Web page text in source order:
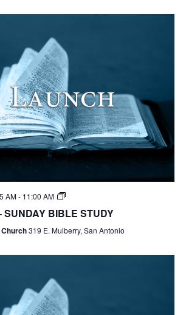
AM- 11:00 AM
SUNDAY BIBLE STUDY
319 E. Mulberry, San Antonio